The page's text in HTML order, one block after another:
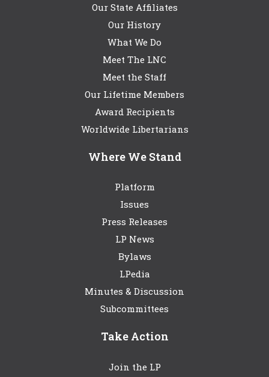
Our State Affiliates
Our History
What We Do
Meet The LNC
Meet the Staff
Our Lifetime Members
Award Recipients
Worldwide Libertarians
Where We Stand
Platform
Issues
Press Releases
LP News
Bylaws
LPedia
Minutes & Discussion
Subcommittees
Take Action
Join the LP